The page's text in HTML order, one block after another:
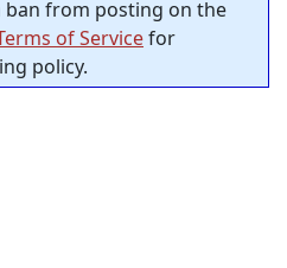
from posting on the
of Servicefor
policy.